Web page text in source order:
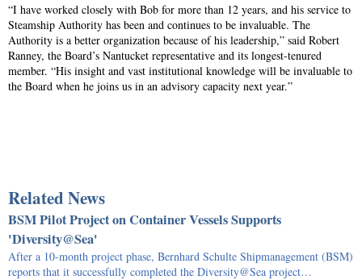
“I have worked closely with Bob for more than 12 years, and his service to
Steamship Authority has been and continues to be invaluable. The
Authority is a better organization because of his leadership,” said Robert
Ranney, the Board’s Nantucket representative and its longest-tenured
member. “His insight and vast institutional knowledge will be invaluable to
the Board when he joins us in an advisory capacity next year.”
Related News
BSM Pilot Project on Container Vessels Supports
'Diversity@Sea'
After a 10-month project phase, Bernhard Schulte Shipmanagement (BSM)
reports that it successfully completed the Diversity@Sea project…